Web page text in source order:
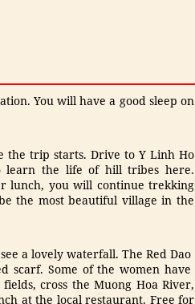
You will have a good sleep on
the trip starts. Drive to Y Linh Ho
learn the life of hill tribes here.
lunch, you will continue trekking
the most beautiful village in the
a lovely waterfall. The Red Dao
scarf. Some of the women have
cross the Muong Hoa River,
at the local restaurant. Free for